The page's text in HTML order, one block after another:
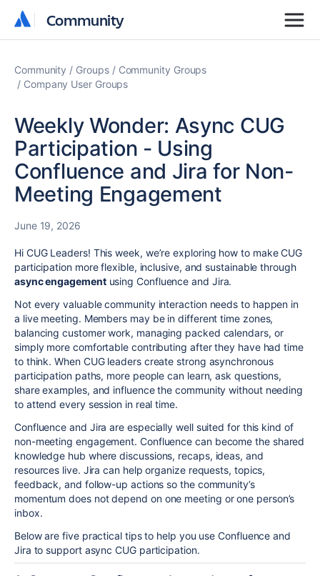
Community
Community
Community Groups
Community Groups
Company User Groups
Weekly Wonder: Async CUG
Participation - Using
Confluence and Jira for Non-
Meeting Engagement
June 19, 2026
Hi CUG Leaders! This week, we’re exploring how to make CUG
participation more flexible, inclusive, and sustainable through
async engagementusing Confluence and Jira.
Not every valuable community interaction needs to happen in
a live meeting. Members may be in different time zones,
balancing customer work, managing packed calendars, or
simply more comfortable contributing after they have had time
to think. When CUG leaders create strong asynchronous
participation paths, more people can learn, ask questions,
share examples, and influence the community without needing
to attend every session in real time.
Confluence and Jira are especially well suited for this kind of
non-meeting engagement. Confluence can become the shared
knowledge hub where discussions, recaps, ideas, and
resources live. Jira can help organize requests, topics,
feedback, and follow-up actions so the community’s
momentum does not depend on one meeting or one person’s
inbox.
Below are five practical tips to help you use Confluence and
Jira to support async CUG participation.